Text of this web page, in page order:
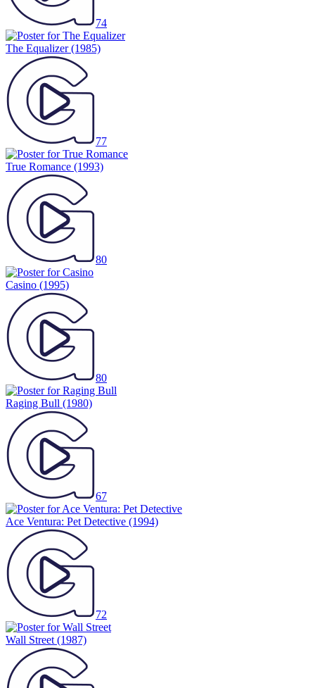
74
The Equalizer(1985)
77
True Romance (1993)
80
Casino (1995)
80
Raging Bull (1980)
67
Ace Ventura: Pet Detective (1994)
72
Wall Street (1987)